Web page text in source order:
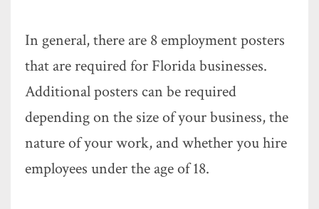
In general, there are 8 employment posters
that are required for Florida businesses.
Additional posters can be required
depending on the size of your business, the
nature of your work, and whether you hire
employees under the age of 18.